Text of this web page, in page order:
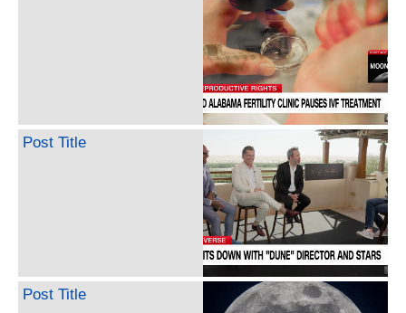
Post Title
Post Title